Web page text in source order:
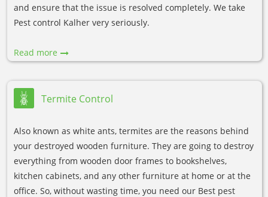
and ensure that the issue is resolved completely. We take
Pest control Kalher very seriously.
Read more
Termite Control
Also known as white ants, termites are the reasons behind
your destroyed wooden furniture. They are going to destroy
everything from wooden door frames to bookshelves,
kitchen cabinets, and any other furniture at home or at the
office. So, without wasting time, you need our Best pest